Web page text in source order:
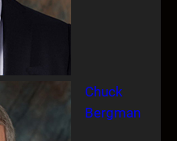
Chuck
Bergman